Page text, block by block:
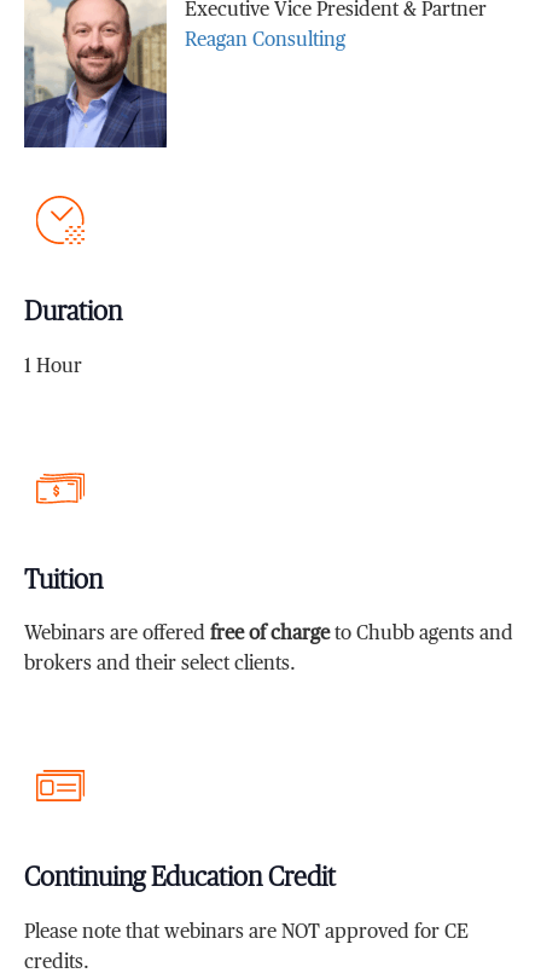
Executive Vice President & Partner
Reagan Consulting
Duration
1 Hour
Tuition
Webinars are offeredfree of chargeto Chubb agents and
brokers and their select clients.
Continuing Education Credit
Please note that webinars are NOT approved for CE
credits.